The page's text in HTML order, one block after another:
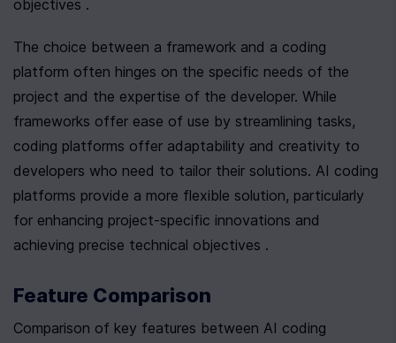
objectives .
The choice between a framework and a coding
platform often hinges on the specific needs of the
project and the expertise of the developer. While
frameworks offer ease of use by streamlining tasks,
coding platforms offer adaptability and creativity to
developers who need to tailor their solutions. AI coding
platforms provide a more flexible solution, particularly
for enhancing project-specific innovations and
achieving precise technical objectives .
Feature Comparison
Comparison of key features between AI coding